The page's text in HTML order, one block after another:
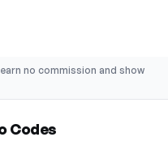
earn no commission and show
Codes